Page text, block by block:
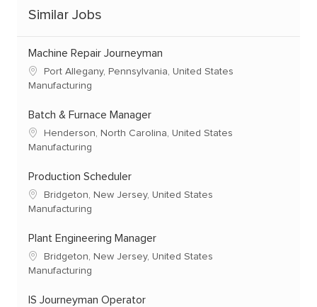
Similar Jobs
Machine Repair Journeyman
Port Allegany, Pennsylvania, United States
Manufacturing
Batch & Furnace Manager
Henderson, North Carolina, United States
Manufacturing
Production Scheduler
Bridgeton, New Jersey, United States
Manufacturing
Plant Engineering Manager
Bridgeton, New Jersey, United States
Manufacturing
IS Journeyman Operator